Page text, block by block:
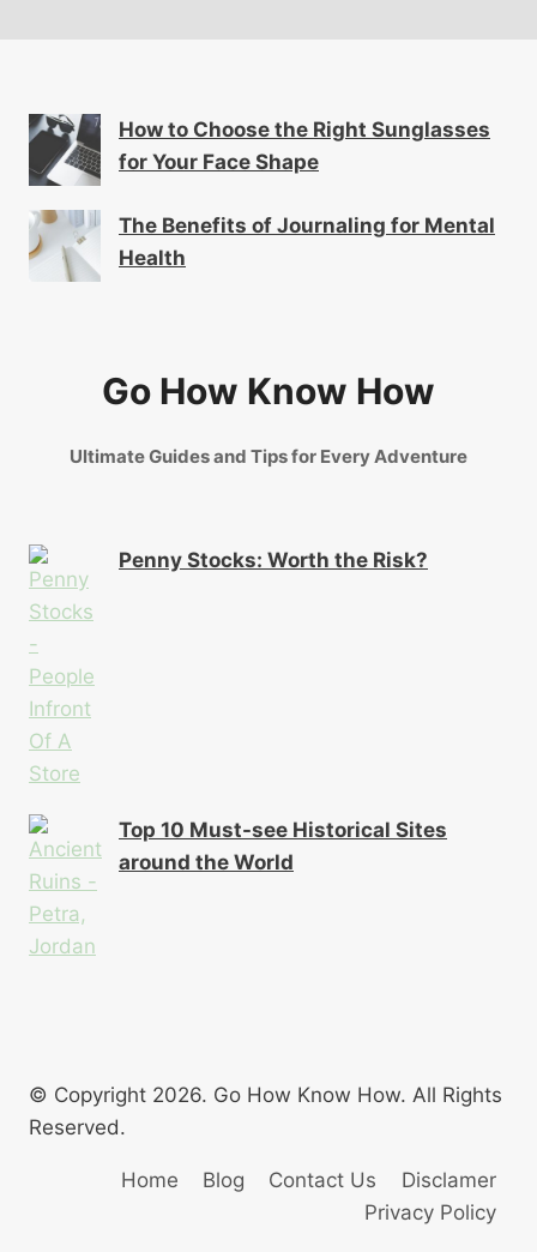
How to Choose the Right Sunglasses
for Your Face Shape
The Benefits of Journaling for Mental
Health
Go How Know How
Ultimate Guides and Tips for Every Adventure
Penny Stocks: Worth the Risk?
Top 10 Must-see Historical Sites
around the World
© Copyright 2026. Go How Know How. All Rights
Reserved.
Home Blog Contact Us
Disclamer
Privacy Policy